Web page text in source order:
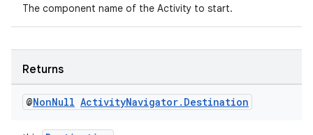
The component name of the Activity to start.
Returns
@NonNull ActivityNavigator. Destination